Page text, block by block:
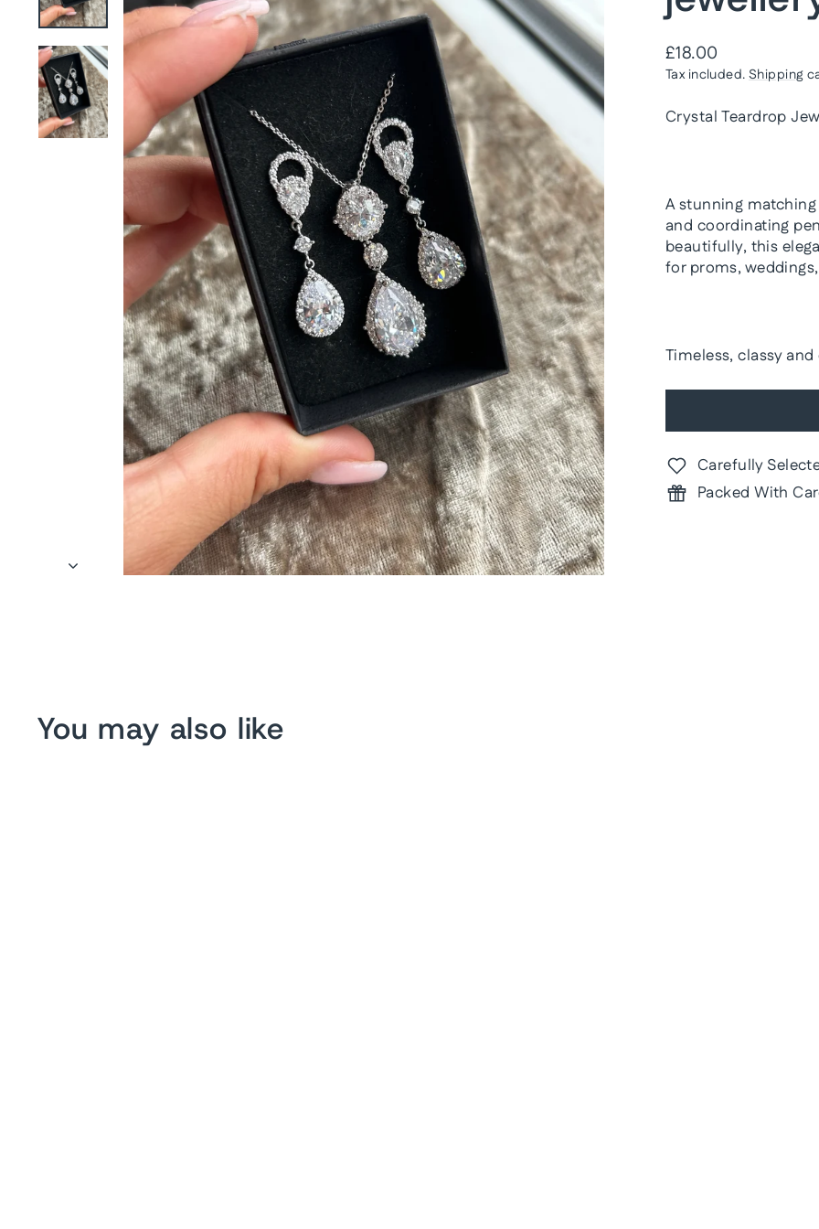
Regular
price
£18.00
Tax included. Shipping
Crystal Teardrop
A stunning
and coordinating
beautifully, this
for proms,
Timeless, classy
Carefully
Packed With
You may also like